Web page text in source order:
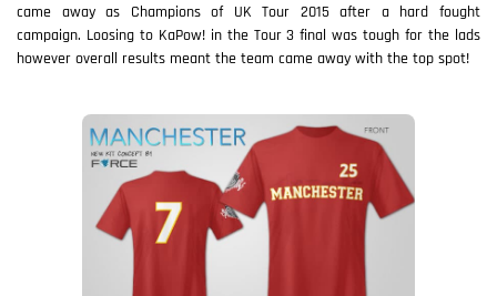
came away as Champions of UK Tour 2015 after a hard fought
campaign. Loosing to KaPow! in the Tour 3 final was tough for the lads
however overall results meant the team came away with the top spot!